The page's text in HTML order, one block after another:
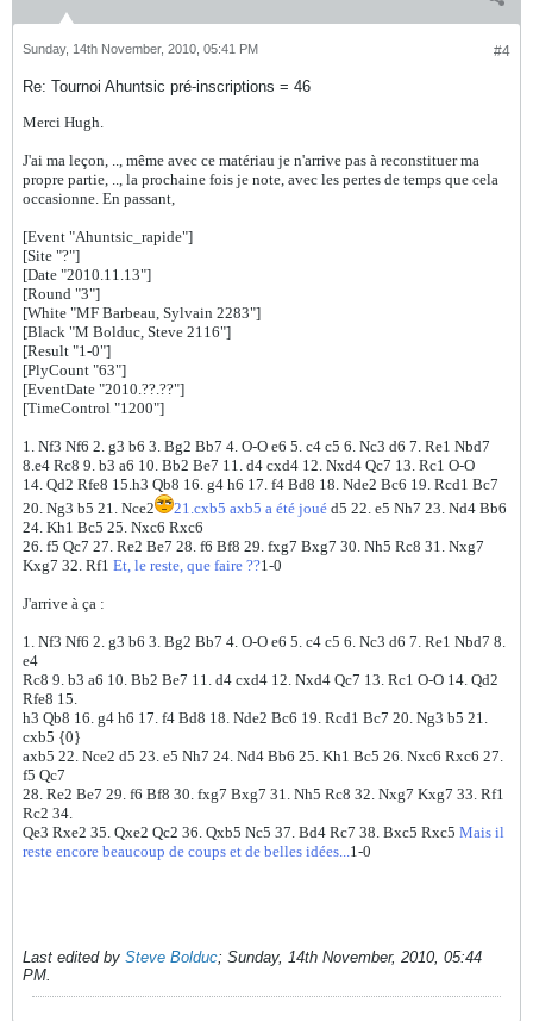
#4
Sunday, 14th November, 2010, 05:41 PM
Re: Tournoi Ahuntsic pré-inscriptions = 46
Merci Hugh.
J'ai ma leçon, .., même avec ce matériau je n'arrive pas à reconstituer ma
propre partie, .., la prochaine fois je note, avec les pertes de temps que cela
occasionne. En passant,
[Event "Ahuntsic_rapide"]
[Site "?"]
[Date "2010.11.13"]
[Round "3"]
[White "MF Barbeau, Sylvain 2283"]
[Black "M Bolduc, Steve 2116"]
[Result "1-0"]
[PlyCount "63"]
[EventDate "2010.??.??"]
[TimeControl "1200"]
1. Nf3 Nf6 2. g3 b6 3. Bg2 Bb7 4. O-O e6 5. c4 c5 6. Nc3 d6 7. Re1 Nbd7
8.e4 Rc8 9. b3 a6 10. Bb2 Be7 11. d4 cxd4 12. Nxd4 Qc7 13. Rc1 O-O
14. Qd2 Rfe8 15.h3 Qb8 16. g4 h6 17. f4 Bd8 18. Nde2 Bc6 19. Rcd1 Bc7
20. Ng3 b5 21. Nce2
21.cxb5 axb5 a été joué d5 22. e5 Nh7 23. Nd4 Bb6
24. Kh1 Bc5 25. Nxc6 Rxc6
26. f5 Qc7 27. Re2 Be7 28. f6 Bf8 29. fxg7 Bxg7 30. Nh5 Rc8 31. Nxg7
Kxg7 32. Rf1 Et, le reste, que faire ??1-0
J'arrive à ça :
1. Nf3 Nf6 2. g3 b6 3. Bg2 Bb7 4. O-O e6 5. c4 c5 6. Nc3 d6 7. Re1 Nbd7 8.
e4
Rc8 9. b3 a6 10. Bb2 Be7 11. d4 cxd4 12. Nxd4 Qc7 13. Rc1 O-O 14. Qd2
Rfe8 15.
h3 Qb8 16. g4 h6 17. f4 Bd8 18. Nde2 Bc6 19. Rcd1 Bc7 20. Ng3 b5 21.
cxb5 {0}
axb5 22. Nce2 d5 23. e5 Nh7 24. Nd4 Bb6 25. Kh1 Bc5 26. Nxc6 Rxc6 27.
f5 Qc7
28. Re2 Be7 29. f6 Bf8 30. fxg7 Bxg7 31. Nh5 Rc8 32. Nxg7 Kxg7 33. Rf1
Rc2 34.
Qe3 Rxe2 35. Qxe2 Qc2 36. Qxb5 Nc5 37. Bd4 Rc7 38. Bxc5 Rxc5 Mais il
reste encore beaucoup de coups et de belles idées...1-0
Last edited by Steve Bolduc; Sunday, 14th November, 2010, 05:44
PM.